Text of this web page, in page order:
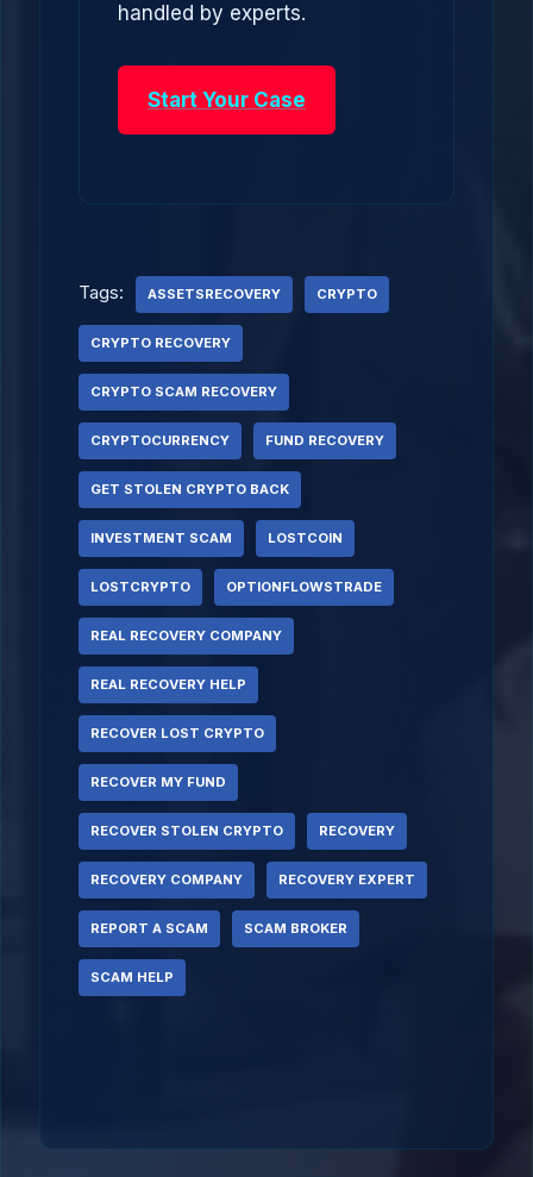
handled by experts.
Start Your Case
Tags: ASSETSRECOVERY CRYPTO
CRYPTO RECOVERY
CRYPTO SCAM RECOVERY
CRYPTOCURRENCY FUND RECOVERY
GET STOLEN CRYPTO BACK
INVESTMENT SCAM LOSTCOIN
LOSTCRYPTO OPTIONFLOWSTRADE
REAL RECOVERY COMPANY
REAL RECOVERY HELP
RECOVER LOST CRYPTO
RECOVER MY FUND
RECOVER STOLEN CRYPTO RECOVERY
RECOVERY COMPANY RECOVERY EXPERT
REPORT A SCAM SCAM BROKER
SCAM HELP